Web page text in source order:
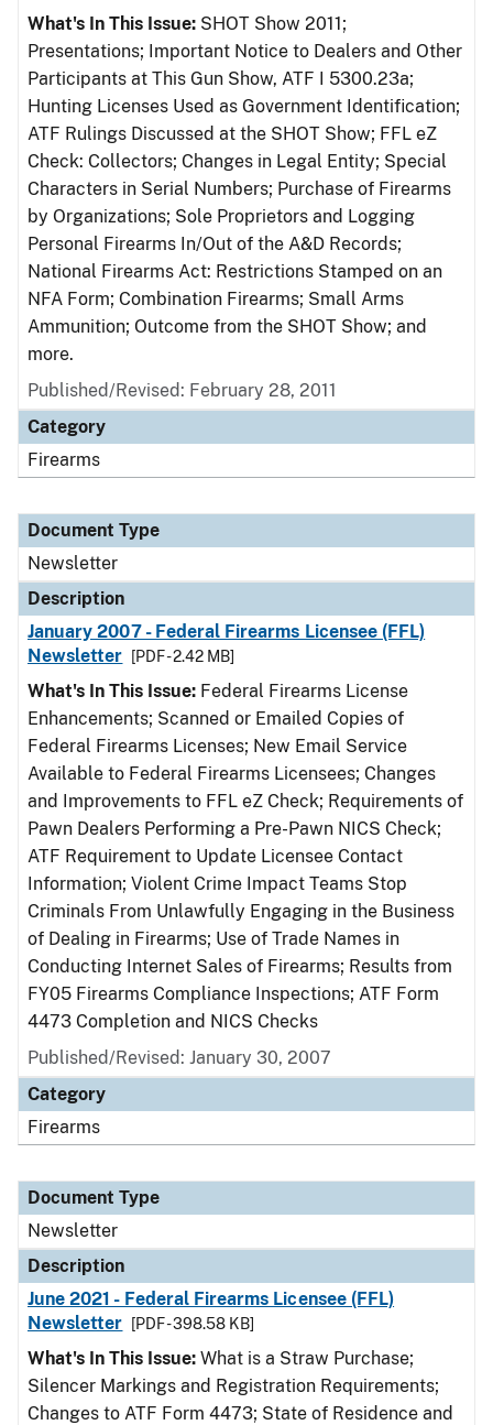
What's In This Issue: SHOT Show 2011;
Presentations; Important Notice to Dealers and Other
Participants at This Gun Show, ATF I 5300.23a;
Hunting Licenses Used as Government Identification;
ATF Rulings Discussed at the SHOT Show; FFL eZ
Check: Collectors; Changes in Legal Entity; Special
Characters in Serial Numbers; Purchase of Firearms
by Organizations; Sole Proprietors and Logging
Personal Firearms In/Out of the A&D Records;
National Firearms Act: Restrictions Stamped on an
NFA Form; Combination Firearms; Small Arms
Ammunition; Outcome from the SHOT Show; and
more.
Published/Revised: February 28, 2011
Category
Firearms
Document Type
Newsletter
Description
January 2007 - Federal Firearms Licensee (FFL)
Newsletter
[PDF - 2.42 MB]
What's In This Issue: Federal Firearms License
Enhancements; Scanned or Emailed Copies of
Federal Firearms Licenses; New Email Service
Available to Federal Firearms Licensees; Changes
and Improvements to FFL eZ Check; Requirements of
Pawn Dealers Performing a Pre-Pawn NICS Check;
ATF Requirement to Update Licensee Contact
Information; Violent Crime Impact Teams Stop
Criminals From Unlawfully Engaging in the Business
of Dealing in Firearms; Use of Trade Names in
Conducting Internet Sales of Firearms; Results from
FY05 Firearms Compliance Inspections; ATF Form
4473 Completion and NICS Checks
Published/Revised: January 30, 2007
Category
Firearms
Document Type
Newsletter
Description
June 2021 - Federal Firearms Licensee (FFL)
Newsletter
[PDF - 398.58 KB]
What's In This Issue: What is a Straw Purchase;
Silencer Markings and Registration Requirements;
Changes to ATF Form 4473; State of Residence and